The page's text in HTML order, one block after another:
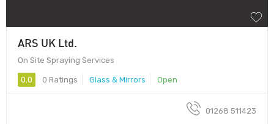
ARS UK Ltd.
On Site Spraying Services
0.0 0 Ratings Glass & Mirrors Open
01268 511423